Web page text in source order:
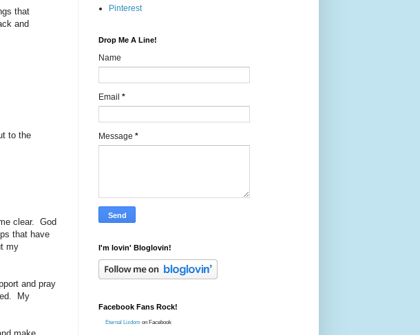
that
and
to the
clear. God
that have
my
and pray
My
Pinterest
Drop Me A Line!
Name
Email *
Message *
I'm lovin' Bloglovin!
Facebook Fans Rock!
Eternal Lizdom on Facebook